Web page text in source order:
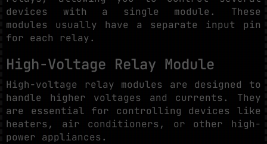
devices with a single module. These
modules usually have a separate input pin
for each relay.
High-Voltage Relay Module
High-voltage relay modules are designed to
handle higher voltages and currents. They
are essential for controlling devices like
heaters, air conditioners, or other high-
power appliances.